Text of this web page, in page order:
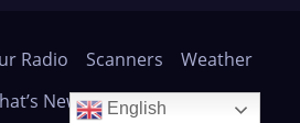
Radio Scanners
Weather
New About Contact
English